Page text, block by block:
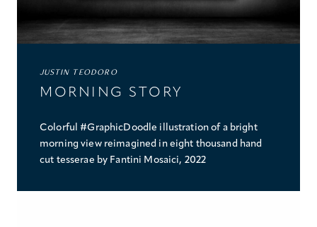
JUSTIN TEODORO
MORNING STORY
Colorful #GraphicDoodle illustration of a bright
morning view reimagined in eight thousand hand
cut tesserae by Fantini Mosaici, 2022